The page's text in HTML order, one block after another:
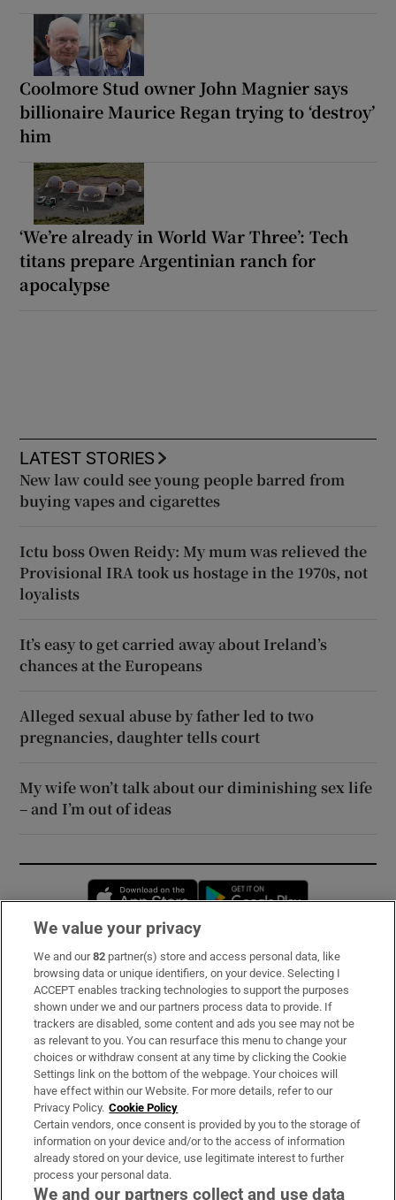
Coolmore Stud owner John Magnier says
billionaire Maurice Regan trying to ‘destroy’
him
‘We’re already in World War Three’: Tech
titans prepare Argentinian ranch for
apocalypse
LATEST STORIES
New law could see young people barred from
buying vapes and cigarettes
Ictu boss Owen Reidy: My mum was relieved the
Provisional IRA took us hostage in the 1970s, not
loyalists
It’s easy to get carried away about Ireland’s
chances at the Europeans
Alleged sexual abuse by father led to two
pregnancies, daughter tells court
My wife won’t talk about our diminishing sex life
– and I’m out of ideas
Opens in new window
Subscribe
Support
About Us
Irish Times Products & Services
OUR PARTNERS:
We value your privacy
We and our82 partner(s) store and access personal data, like
browsing data or unique identifiers, on your device. Selecting I
ACCEPT enables tracking technologies to support the purposes
shown under we and our partners process data to provide. If
trackers are disabled, some content and ads you see may not be
as relevant to you. You can resurface this menu to change your
choices or withdraw consent at any time by clicking the Cookie
Settings link on the bottom of the webpage. Your choices will
have effect within our Website. For more details, refer to our
Privacy Policy. Cookie Policy
Certain vendors, once consent is provided by you to the storage of
information on your device and/or to the access of information
already stored on your device, use legitimate interest to further
process your personal data.
We and our partners collect and use data